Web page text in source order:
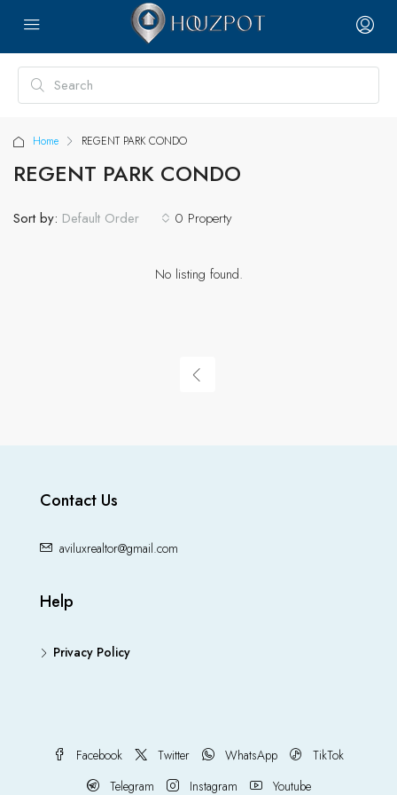
Home REGENT PARK CONDO
REGENT PARK CONDO
0 Property
Sort by: Default Order
No listing found.
Contact Us
aviluxrealtor@gmail.com
Help
Privacy Policy
Facebook Twitter WhatsApp
TikTok
Telegram
Instagram Youtube